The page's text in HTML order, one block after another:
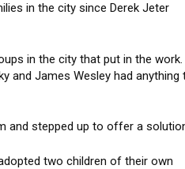
in the city since Derek Jeter
in the city that put in the work.
and James Wesley had anything
and stepped up to offer a
two children of their own